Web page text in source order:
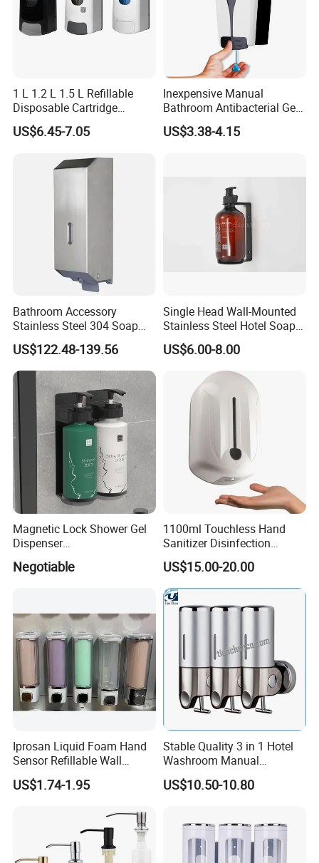
1 L 1.2 L 1.5 L Refillable
Disposable Cartridge
Manual Commercial 0.4ml-
1.0ml Adjustable Dose
Liquid Lotion Foam Soap
US$6.45-7.05
Inexpensive Manual
Bathroom Antibacterial Gel
Dispenser Manual Soap
Dispenser
US$3.38-4.15
Bathroom Accessory
Stainless Steel 304 Soap
Dispenser for Metal
Hospital
US$122.48-139.56
Single Head Wall-Mounted
Stainless Steel Hotel Soap
Dispenser
US$6.00-8.00
Magnetic Lock Shower Gel
Dispenser
Single/Double/Triple Wall-
Mounted for Hotels and
Negotiable
1100ml Touchless Hand
Sanitizer Disinfection
Dispenser with Stand
US$15.00-20.00
Iprosan Liquid Foam Hand
Sensor Refillable Wall
Mount Shower Soap
Dispenser
US$1.74-1.95
Stable Quality 3 in 1 Hotel
Washroom Manual
Shampoo Shower
Conditioner Soap Dispenser
US$10.50-10.80